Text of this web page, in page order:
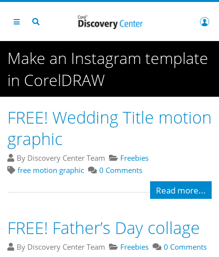
Make an Instagram template
in CorelDRAW
FREE! Wedding Title motion
graphic
By Discovery Center Team
Freebies
free motion graphic
0 Comments
Read more...
FREE! Father’s Day collage
By Discovery Center Team Freebies 0 Comments